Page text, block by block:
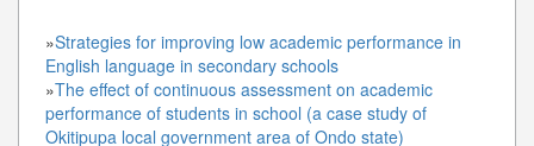
»Strategies for improving low academic performance in
English language in secondary schools
»The effect of continuous assessment on academic
performance of students in school (a case study of
Okitipupa local government area of Ondo state)